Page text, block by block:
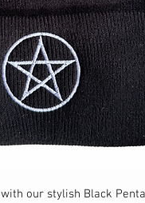
our stylish Black